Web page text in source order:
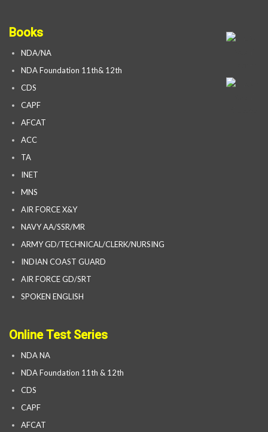
Books
NDA/NA
NDA Foundation 11th& 12th
CDS
CAPF
AFCAT
ACC
TA
INET
MNS
AIR FORCE X&Y
NAVY AA/SSR/MR
ARMY GD/TECHNICAL/CLERK/NURSING
INDIAN COAST GUARD
AIR FORCE GD/SRT
SPOKEN ENGLISH
Online Test Series
NDA NA
NDA Foundation 11th & 12th
CDS
CAPF
AFCAT